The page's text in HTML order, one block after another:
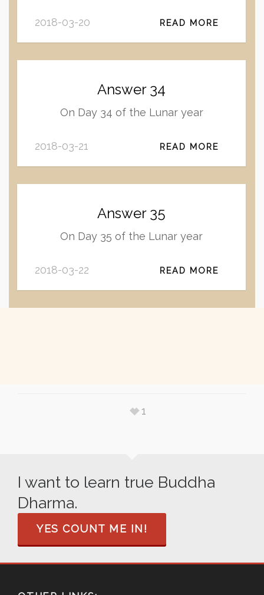
2018-03-20 READ MORE
Answer 34
On Day 34 of the Lunar year
2018-03-21 READ MORE
Answer 35
On Day 35 of the Lunar year
2018-03-22 READ MORE
1
I want to learn true Buddha
Dharma.
YES COUNT ME IN!